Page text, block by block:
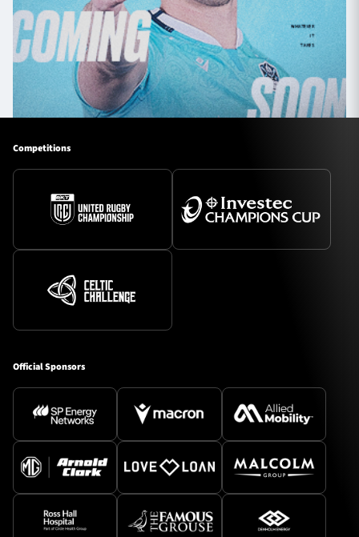
Competitions
Official Sponsors